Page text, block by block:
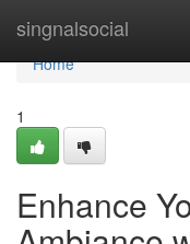
singnalsocial
Home
Home
1
Enhance